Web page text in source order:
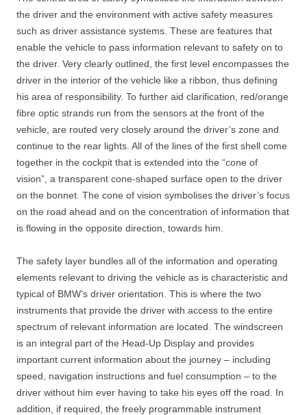
the driver and the environment with active safety measures
such as driver assistance systems. These are features that
enable the vehicle to pass information relevant to safety on to
the driver. Very clearly outlined, the first level encompasses the
driver in the interior of the vehicle like a ribbon, thus defining
his area of responsibility. To further aid clarification, red/orange
fibre optic strands run from the sensors at the front of the
vehicle, are routed very closely around the driver’s zone and
continue to the rear lights. All of the lines of the first shell come
together in the cockpit that is extended into the “cone of
vision”, a transparent cone-shaped surface open to the driver
on the bonnet. The cone of vision symbolises the driver’s focus
on the road ahead and on the concentration of information that
is flowing in the opposite direction, towards him.
The safety layer bundles all of the information and operating
elements relevant to driving the vehicle as is characteristic and
typical of BMW’s driver orientation. This is where the two
instruments that provide the driver with access to the entire
spectrum of relevant information are located. The windscreen
is an integral part of the Head-Up Display and provides
important current information about the journey – including
speed, navigation instructions and fuel consumption – to the
driver without him ever having to take his eyes off the road. In
addition, if required, the freely programmable instrument